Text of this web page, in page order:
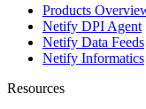
Products
Netify DPI Agent
Netify Data Feeds
Netify Informatics
Resources